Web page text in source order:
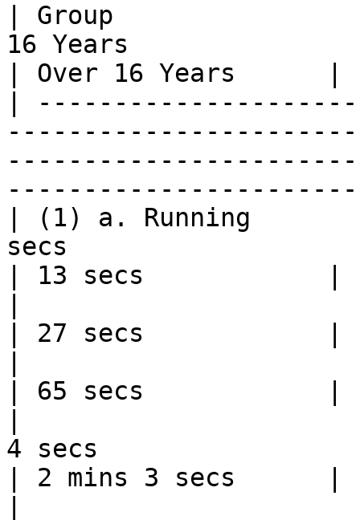
| Group
16 Years
| Over 16 Years      |
|
| (1) a. Running
secs
| 13 secs            |
| 27 secs            |
| 65 secs            |
4 secs
| 2 mins 3 secs      |